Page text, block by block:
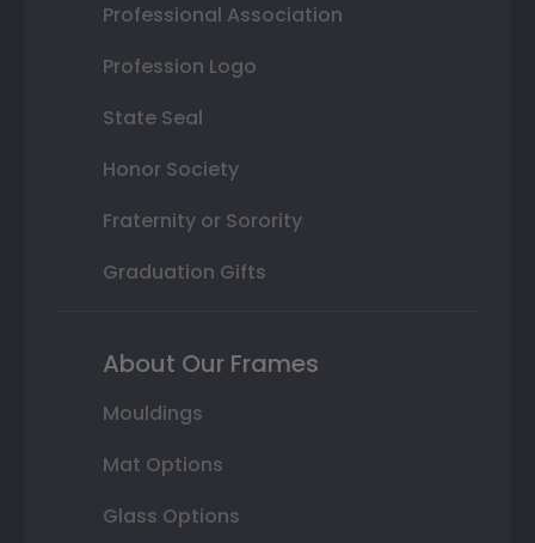
Professional Association
Profession Logo
State Seal
Honor Society
Fraternity or Sorority
Graduation Gifts
About Our Frames
Mouldings
Mat Options
Glass Options